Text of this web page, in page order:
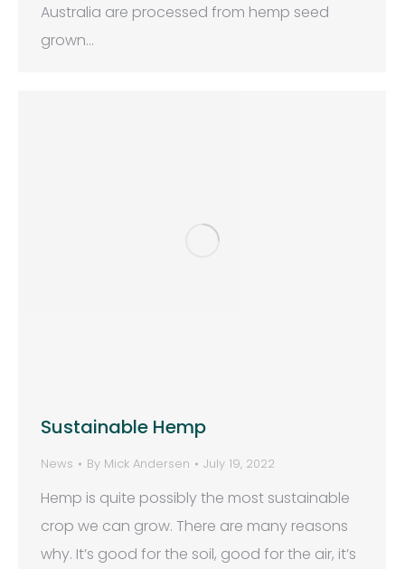
Australia are processed from hemp seed
grown…
Sustainable Hemp
News By Mick Andersen July 19, 2022
Hemp is quite possibly the most sustainable
crop we can grow. There are many reasons
why. It’s good for the soil, good for the air, it’s